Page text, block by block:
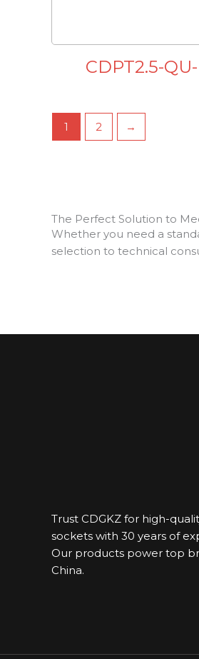
CDPT2.5-
1 2 →
The Perfect Solution to
Whether you need a
selection to technical
Trust CDGKZ for high-
sockets with 30 years of
Our products power top
China.